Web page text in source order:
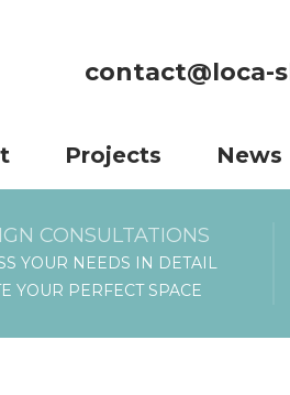
contact@loca-
Projects News
CONSULTATIONS
YOUR NEEDS IN DETAIL
YOUR PERFECT SPACE